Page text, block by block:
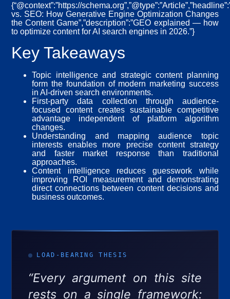
{“@context”:”https://
vs. SEO: How Generative Engine Optimization Changes
the Content Game”,”description”:”GEO explained — how
to optimize content for AI search engines in 2026.”}
Key Takeaways
Topic intelligence and strategic content planning
form the foundation of modern marketing success
in AI-driven search environments.
First-party data collection through audience-
focused content creates sustainable competitive
advantage independent of platform algorithm
changes.
Understanding and mapping audience topic
interests enables more precise content strategy
and faster market response than traditional
approaches.
Content intelligence reduces guesswork while
improving ROI measurement and demonstrating
direct connections between content decisions and
business outcomes.
LOAD-BEARING THESIS
“Every argument on this site
rests on a single framework: